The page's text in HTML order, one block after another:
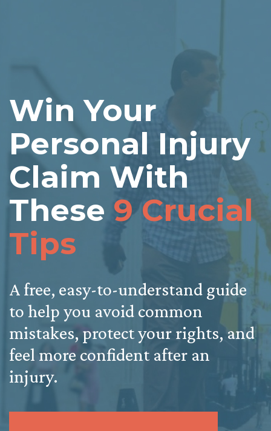
Win Your
Personal Injury
Claim With
These 9 Crucial
Tips
A free, easy-to-understand guide
to help you avoid common
mistakes, protect your rights, and
feel more confident after an
injury.